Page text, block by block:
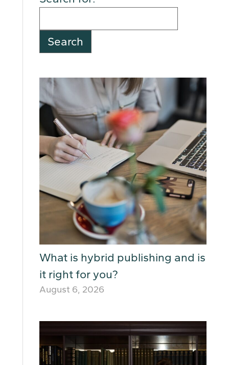
What is hybrid publishing and is
it right for you?
August 6, 2026